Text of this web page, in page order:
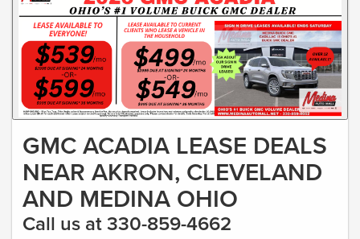
GMC ACADIA LEASE DEALS
NEAR AKRON, CLEVELAND
AND MEDINA OHIO
Call us at 330-859-4662